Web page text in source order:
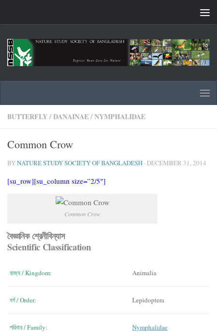
BUTTERFLY/DANAINAE/NYMPHALIDAE
Common Crow
BYNATURE STUDY SOCIETY OF BANGLADESH · DECEMBER 31, 2014
[su_row][su_column size=”2/5″]
Common Crow
বৈজ্ঞানিক শ্রেনীবিন্যাস
Scientific Classification
রাজ্য / Kingdom: Animalia
বর্গ / Order: Lepidoptera
পরিবার / Family: Nymphalidae